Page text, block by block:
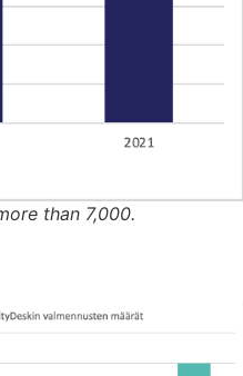
than 7,000.